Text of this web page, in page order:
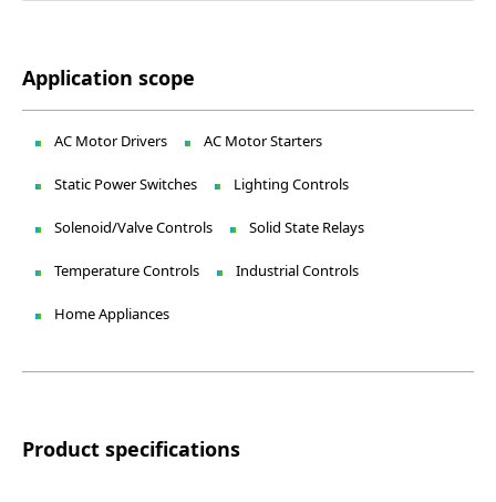
Application scope
AC Motor Drivers AC Motor Starters
Static Power Switches Lighting Controls
Solenoid/Valve Controls Solid State Relays
Temperature Controls Industrial Controls
Home Appliances
Product specifications